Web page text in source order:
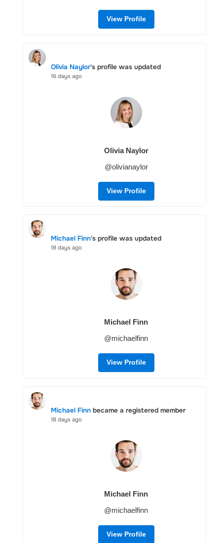
View Profile
Olivia Naylor's profile was updated
16 days ago
Olivia Naylor
@olivianaylor
View Profile
Michael Finn's profile was updated
18 days ago
Michael Finn
@michaelfinn
View Profile
Michael Finn became a registered member
18 days ago
Michael Finn
@michaelfinn
View Profile